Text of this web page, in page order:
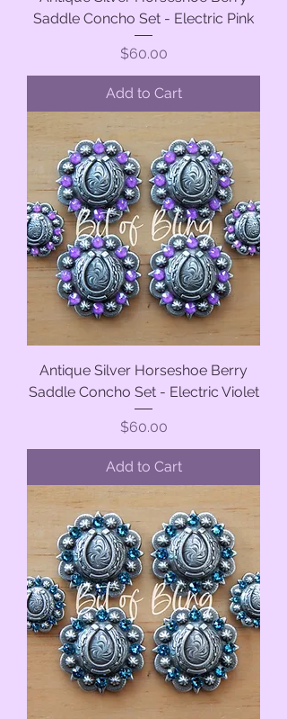
Saddle Concho Set - Electric Pink
Price
$60.00
Add to Cart
Antique Silver Horseshoe Berry
Saddle Concho Set - Electric Violet
Price
$60.00
Add to Cart